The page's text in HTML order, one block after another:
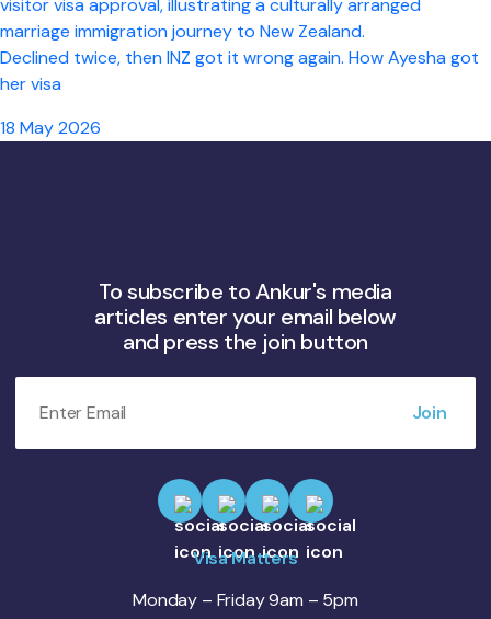
Declined twice, then INZ got it wrong again. How Ayesha got
her visa
18 May 2026
To subscribe to Ankur's media
articles enter your email below
and press the join button
Visa Matters
Monday – Friday 9am – 5pm